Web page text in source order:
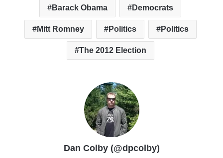
Barack Obama Democrats
Mitt Romney Politics Politics
The 2012 Election
Dan Colby (@dpcolby)